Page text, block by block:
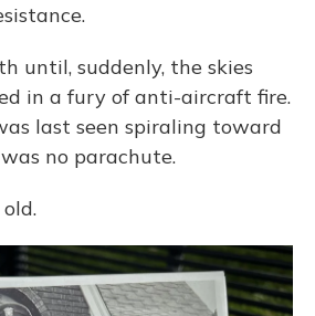
until, suddenly, the skies
in a fury of anti-aircraft fire.
last seen spiraling toward
no parachute.